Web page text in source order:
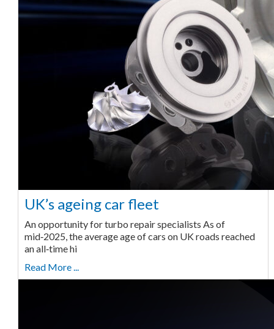
UK’s ageing car fleet
An opportunity for turbo repair specialists As of
mid‑2025, the average age of cars on UK roads reached
an all‑time hi
Read More ...